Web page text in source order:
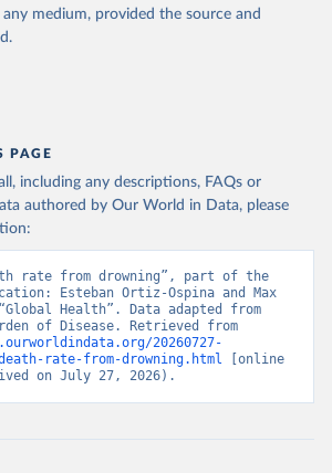
medium, provided the source and
PAGE
including any descriptions, FAQs or
authored by Our World in Data, please
rate from drowning”, part of the
Esteban Ortiz-Ospina and Max
Health”. Data adapted from
20260727-
rate-from-drowning.html [online
on July 27, 2026).